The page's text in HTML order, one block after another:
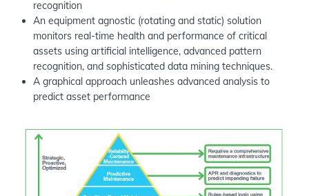
recognition
An equipment agnostic (rotating and static) solution
monitors real-time health and performance of critical
assets using artificial intelligence, advanced pattern
recognition, and sophisticated data mining techniques.
A graphical approach unleashes advanced analysis to
predict asset performance